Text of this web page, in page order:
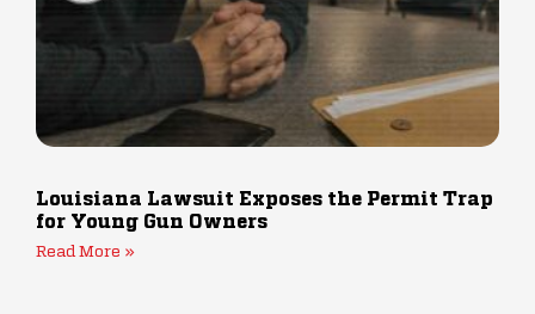
Louisiana Lawsuit Exposes the Permit Trap
for Young Gun Owners
Read More »